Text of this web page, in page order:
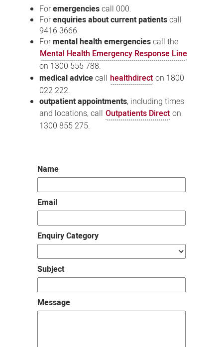
Foremergenciescall 000.
Forenquiries about current patientscall
9416 3666.
Formental health emergenciescall the
Mental Health Emergency Response Line
on 1300 555 788.
medical advicecall healthdirect on 1800
022 222.
outpatient appointments, including times
and locations, call Outpatients Direct on
1300 855 275.
Name
Email
Enquiry Category
Subject
Message